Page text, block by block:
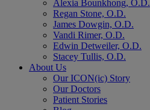
Alexia Bounkhong, O.D.
Regan Stone, O.D.
James Dowgin, O.D.
Vandi Rimer, O.D.
Edwin Detweiler, O.D.
Stacey Tullis, O.D.
About Us
Our ICON(ic) Story
Our Doctors
Patient Stories